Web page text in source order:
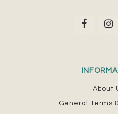
About
General Terms